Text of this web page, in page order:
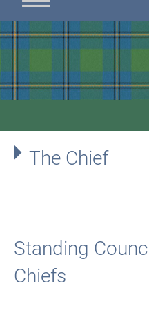
The Chief
Standing
Chiefs